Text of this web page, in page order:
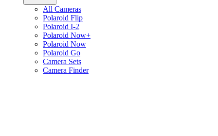
All Cameras
Polaroid Flip
Polaroid I-2
Polaroid Now+
Polaroid Now
Polaroid Go
Camera Sets
Camera Finder